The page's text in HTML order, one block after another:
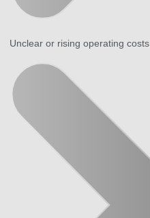
Unclear or rising operating costs